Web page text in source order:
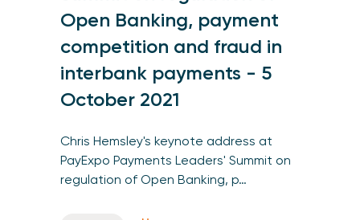
Open Banking, payment
competition and fraud in
interbank payments - 5
October 2021
Chris Hemsley's keynote address at
PayExpo Payments Leaders' Summit on
regulation of Open Banking, p…